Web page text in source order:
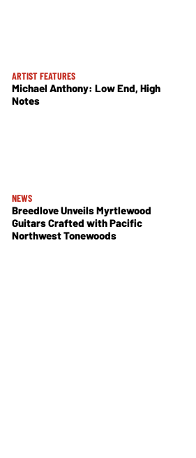
ARTIST FEATURES
Michael Anthony: Low End, High
Notes
NEWS
Breedlove Unveils Myrtlewood
Guitars Crafted with Pacific
Northwest Tonewoods